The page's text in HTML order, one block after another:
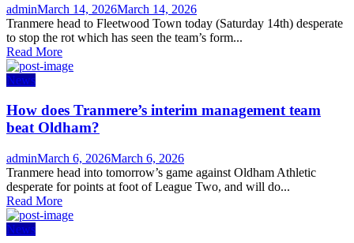
Author
adminPosted
on
March 14, 2026March 14, 2026
Tranmere head to Fleetwood Town today (Saturday 14th) desperate
to stop the rot which has seen the team’s form...
Read More
News
How does Tranmere’s interim management team
beat Oldham?
Author
adminPosted
on
March 6, 2026March 6, 2026
Tranmere head into tomorrow’s game against Oldham Athletic
desperate for points at foot of League Two, and will do...
Read More
News